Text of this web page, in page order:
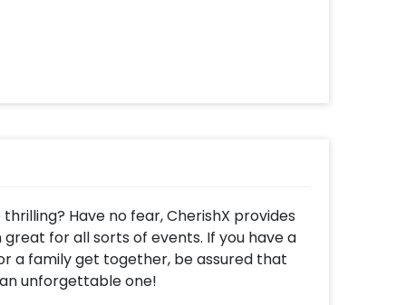
Have no fear, CherishX provides
for all sorts of events. If you have a
a family get together, be assured that
unforgettable one!